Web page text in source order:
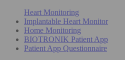
Heart Monitoring
Implantable Heart Monitor
Home Monitoring
BIOTRONIK Patient App
Patient App Questionnaire